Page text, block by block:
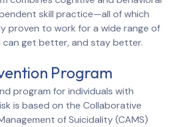
skill practice—all of which
proven to work for a wide range of
can get better, and stay better.
Program
program for individuals with
is based on the Collaborative
of Suicidality (CAMS)